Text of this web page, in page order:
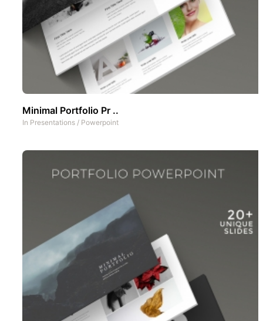
Minimal Portfolio Pr ..
In Presentations / Powerpoint